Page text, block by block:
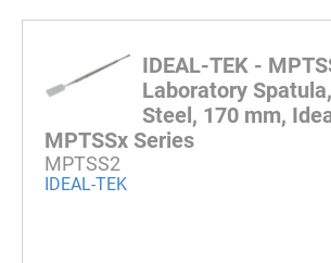
IDEAL-TEK -
Laboratory
Steel, 170 mm,
MPTSSx Series
MPTSS2
IDEAL-TEK